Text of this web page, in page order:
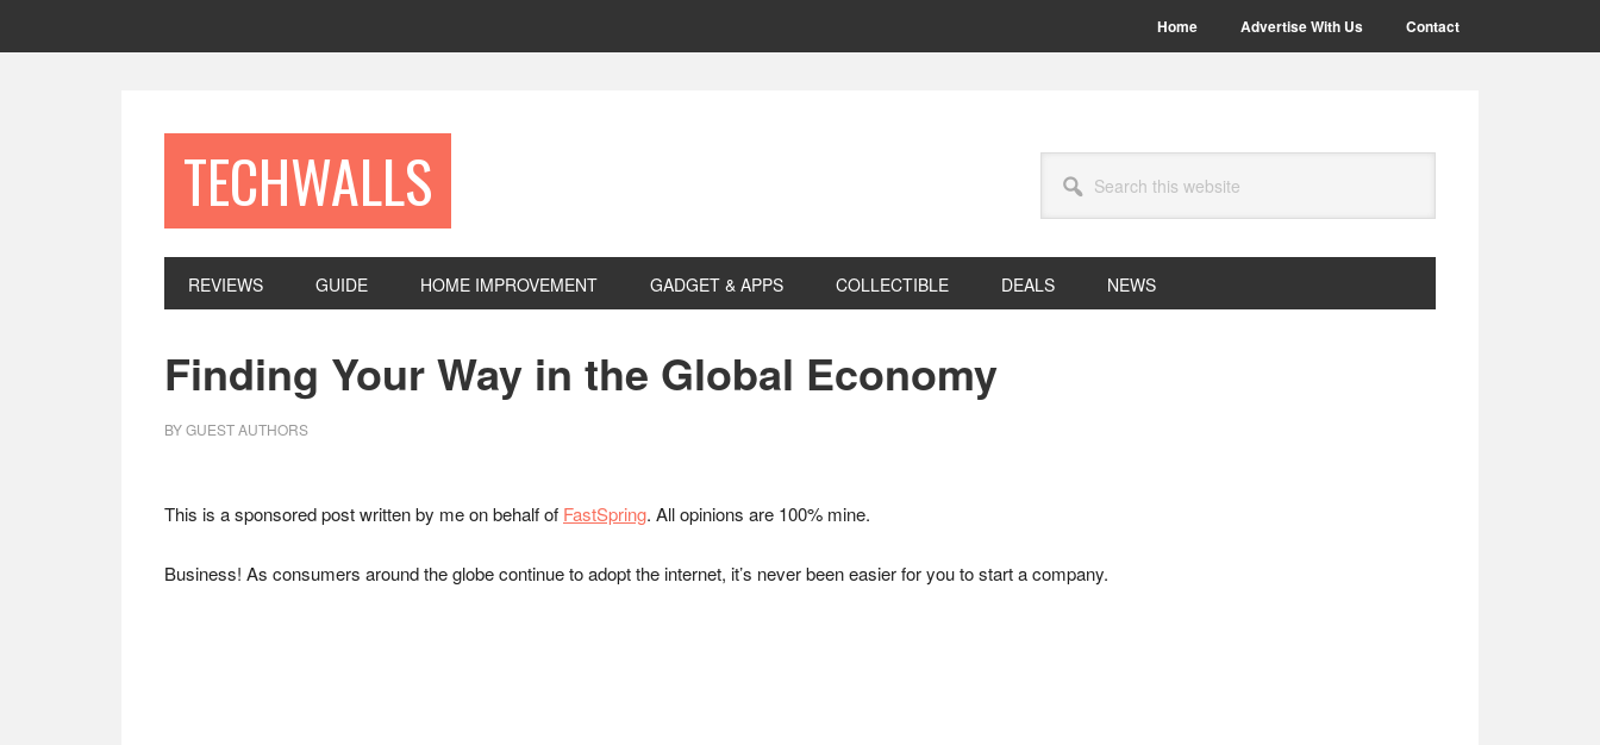
Home Advertise With Us Contact
TECHWALLS
this
website
REVIEWS GUIDE HOME IMPROVEMENT GADGET & APPS COLLECTIBLE DEALS NEWS
Finding Your Way in the Global Economy
BYGUEST AUTHORS
This is a sponsored post written by me on behalf of FastSpring. All opinions are 100% mine.
Business! As consumers around the globe continue to adopt the internet, it’s never been easier for you to start a company.